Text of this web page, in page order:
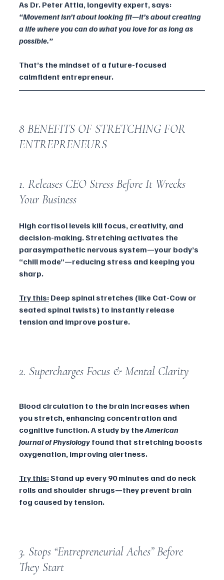
As Dr. Peter Attia, longevity expert, says:
“Movement isn’t about looking fit—it’s about creating
a life where you can do what you love for as long as
possible.”
That’s the mindset of a future-focused
calmfident entrepreneur.
8 BENEFITS OF STRETCHING FOR
ENTREPRENEURS
1. Releases CEO Stress Before It Wrecks
Your Business
High cortisol levels kill focus, creativity, and
decision-making. Stretching activates the
parasympathetic nervous system—your body’s
“chill mode”—reducing stress and keeping you
sharp.
Try this: Deep spinal stretches (like Cat-Cow or
seated spinal twists) to instantly release
tension and improve posture.
2. Supercharges Focus & Mental Clarity
Blood circulation to the brain increases when
you stretch, enhancing concentration and
cognitive function. A study by the American
Journal of Physiology found that stretching boosts
oxygenation, improving alertness.
Try this: Stand up every 90 minutes and do neck
rolls and shoulder shrugs—they prevent brain
fog caused by tension.
3. Stops “Entrepreneurial Aches” Before
They Start